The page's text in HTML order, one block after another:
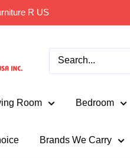
R US
Room Bedroom
Brands We Carry